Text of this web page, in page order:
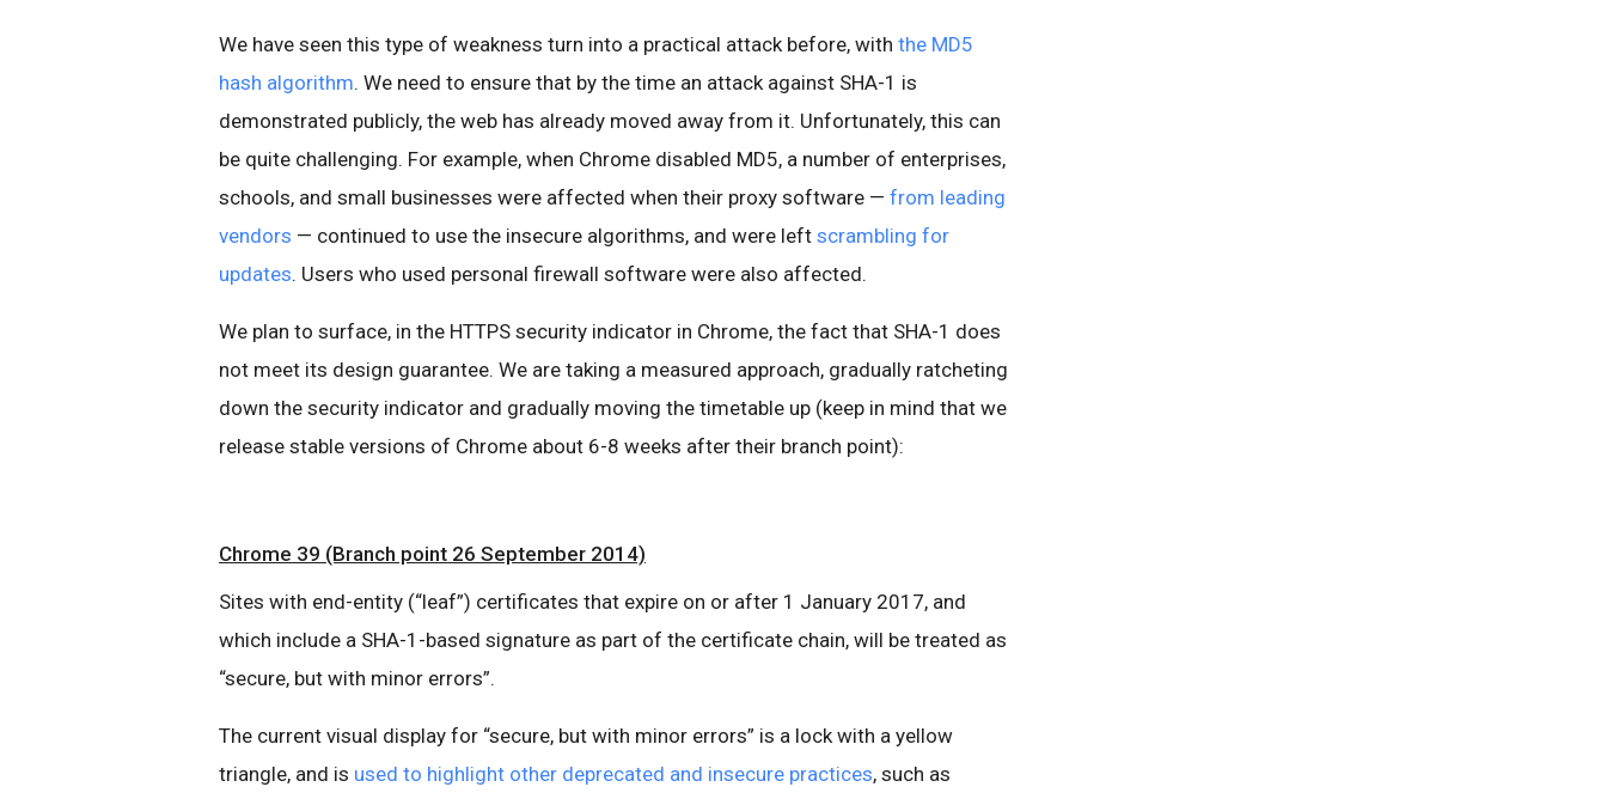
We have seen this type of weakness turn into a practical attack before, with the MD5
hash algorithm. We need to ensure that by the time an attack against SHA-1 is
demonstrated publicly, the web has already moved away from it. Unfortunately, this can
be quite challenging. For example, when Chrome disabled MD5, a number of enterprises,
schools, and small businesses were affected when their proxy software — from leading
vendors — continued to use the insecure algorithms, and were left scrambling for
updates. Users who used personal firewall software were also affected.
We plan to surface, in the HTTPS security indicator in Chrome, the fact that SHA-1 does
not meet its design guarantee. We are taking a measured approach, gradually ratcheting
down the security indicator and gradually moving the timetable up (keep in mind that we
release stable versions of Chrome about 6-8 weeks after their branch point):
Chrome 39 (Branch point 26 September 2014)
Sites with end-entity (“leaf”) certificates that expire on or after 1 January 2017, and
which include a SHA-1-based signature as part of the certificate chain, will be treated as
“secure, but with minor errors”.
The current visual display for “secure, but with minor errors” is a lock with a yellow
triangle, and is used to highlight other deprecated and insecure practices, such as